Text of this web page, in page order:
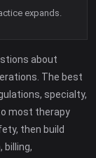
expands.
about
The best
specialty,
most therapy
then build